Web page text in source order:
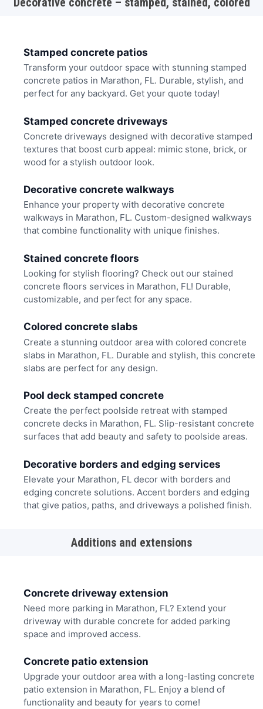
Stamped concrete patios
Transform your outdoor space with stunning stamped
concrete patios in Marathon, FL. Durable, stylish, and
perfect for any backyard. Get your quote today!
Stamped concrete driveways
Concrete driveways designed with decorative stamped
textures that boost curb appeal: mimic stone, brick, or
wood for a stylish outdoor look.
Decorative concrete walkways
Enhance your property with decorative concrete
walkways in Marathon, FL. Custom-designed walkways
that combine functionality with unique finishes.
Stained concrete floors
Looking for stylish flooring? Check out our stained
concrete floors services in Marathon, FL! Durable,
customizable, and perfect for any space.
Colored concrete slabs
Create a stunning outdoor area with colored concrete
slabs in Marathon, FL. Durable and stylish, this concrete
slabs are perfect for any design.
Pool deck stamped concrete
Create the perfect poolside retreat with stamped
concrete decks in Marathon, FL. Slip-resistant concrete
surfaces that add beauty and safety to poolside areas.
Decorative borders and edging services
Elevate your Marathon, FL decor with borders and
edging concrete solutions. Accent borders and edging
that give patios, paths, and driveways a polished finish.
Additions and extensions
Concrete driveway extension
Need more parking in Marathon, FL? Extend your
driveway with durable concrete for added parking
space and improved access.
Concrete patio extension
Upgrade your outdoor area with a long-lasting concrete
patio extension in Marathon, FL. Enjoy a blend of
functionality and beauty for years to come!